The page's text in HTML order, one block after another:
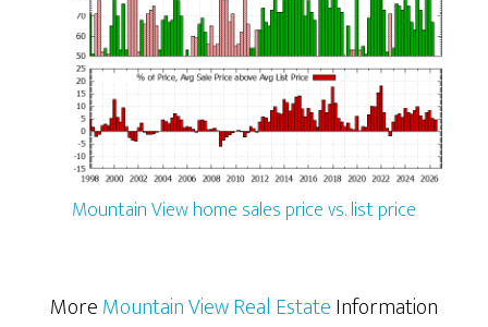
Mountain View home sales price vs. list price
MoreMountain View Real EstateInformation